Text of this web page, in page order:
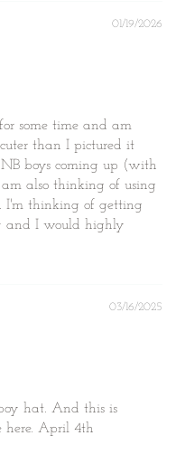
01/19/2026
some time and am
than I pictured it
boys coming up (with
also thinking of using
I'm thinking of getting
and I would highly
03/16/2025
hat. And this is
here. April 4th